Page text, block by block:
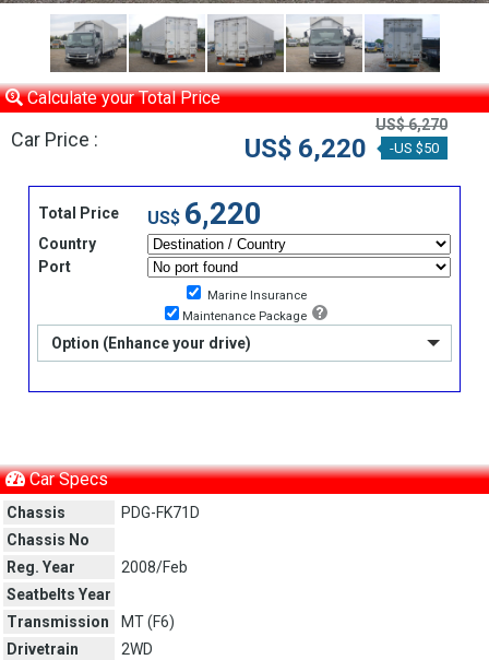
Calculate your Total Price
Car Price :
US$ 6,270
US$ 6,220 -US $50
Total Price US$ 6,220
Country
Port
Marine Insurance
Maintenance Package
Option (Enhance your drive)
Car Specs
Chassis
PDG-FK71D
Chassis No
Reg. Year
2008/Feb
Seatbelts Year
Transmission
MT (F6)
Drivetrain
2WD